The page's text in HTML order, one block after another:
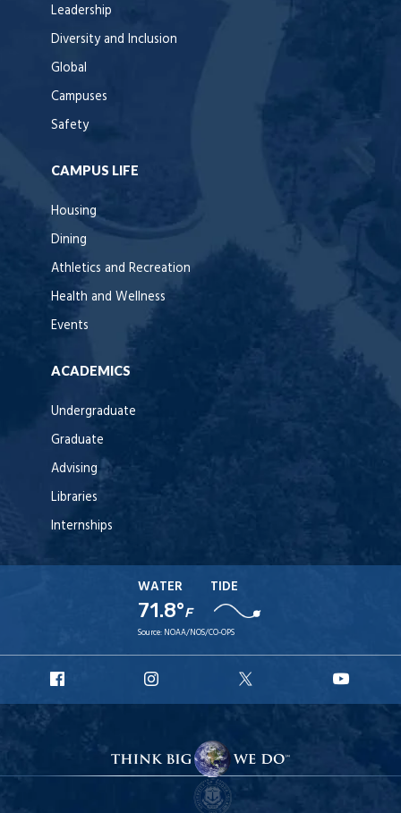
Leadership
Diversity and Inclusion
Global
Campuses
Safety
CAMPUS LIFE
Housing
Dining
Athletics and Recreation
Health and Wellness
Events
ACADEMICS
Undergraduate
Graduate
Advising
Libraries
Internships
WATER
71.8°F
TIDE
Source: NOAA/NOS/CO-OPS
Facebook
Instagram
X